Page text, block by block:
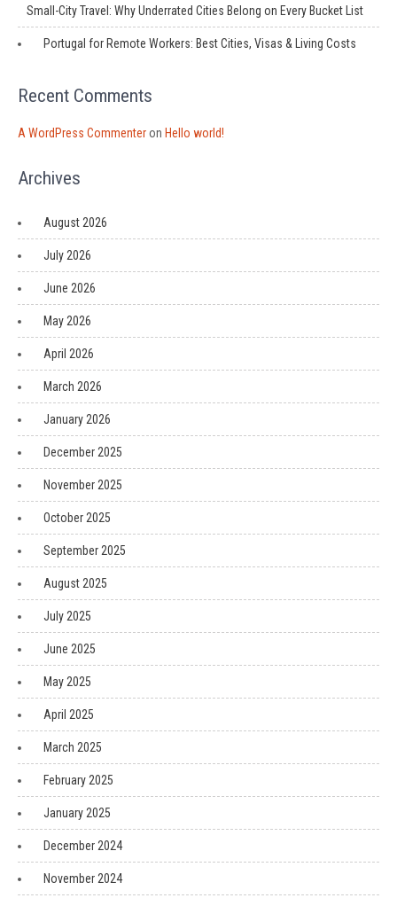
Small-City Travel: Why Underrated Cities Belong on Every Bucket List
Portugal for Remote Workers: Best Cities, Visas & Living Costs
Recent Comments
A WordPress Commenteron Hello world!
Archives
August 2026
July 2026
June 2026
May 2026
April 2026
March 2026
January 2026
December 2025
November 2025
October 2025
September 2025
August 2025
July 2025
June 2025
May 2025
April 2025
March 2025
February 2025
January 2025
December 2024
November 2024